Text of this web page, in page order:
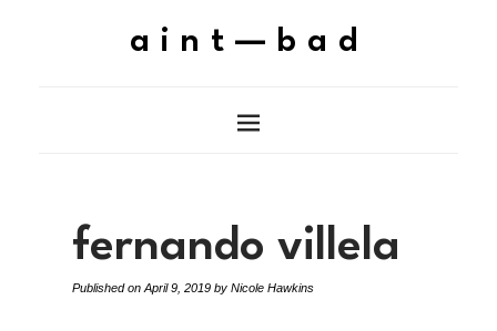
aint—bad
fernando villela
Published on April 9, 2019 by Nicole Hawkins